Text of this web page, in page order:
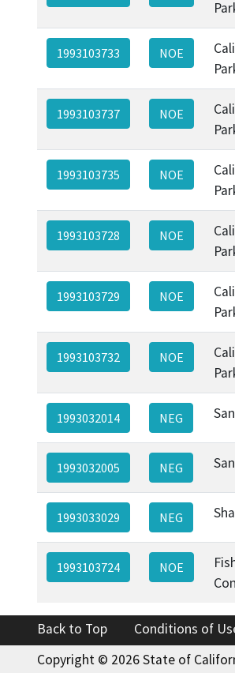
1993103733 NOE
1993103737 NOE
1993103735 NOE
1993103728 NOE
1993103729 NOE
1993103732 NOE
1993032014 NEG
1993032005 NEG
1993033029 NEG
1993103724 NOE
Back to Top Conditions of
Copyright © 2026 State of